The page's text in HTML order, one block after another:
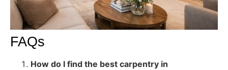
FAQs
How do I find the best carpentry in